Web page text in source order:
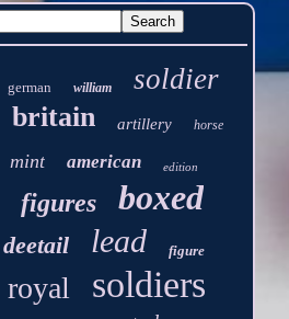
german william soldier
britain artillery horse
mint american edition
figures boxed
deetail lead figure
royal soldiers